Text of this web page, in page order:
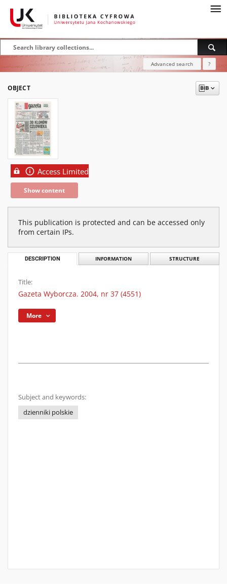
Advanced search ?
OBJECT
Access Limited
Show content
This publication is protected and can be accessed only
from certain IPs.
DESCRIPTION INFORMATION STRUCTURE
Title:
Gazeta Wyborcza. 2004, nr 37 (4551)
More
Subject and keywords:
dzienniki polskie